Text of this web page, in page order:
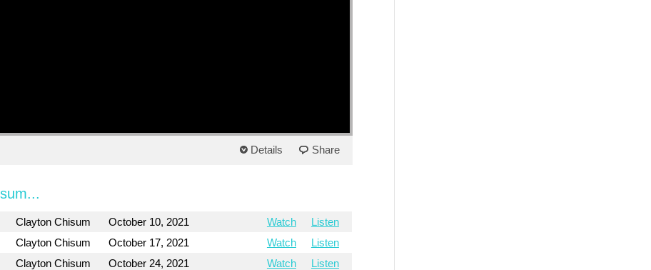
Details Share
Clayton Chisum October 10, 2021 Watch
Listen
Clayton Chisum October 17, 2021 Watch
Listen
Clayton Chisum October 24, 2021 Watch
Listen